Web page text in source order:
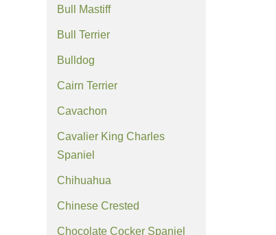
Bull Mastiff
Bull Terrier
Bulldog
Cairn Terrier
Cavachon
Cavalier King Charles
Spaniel
Chihuahua
Chinese Crested
Chocolate Cocker Spaniel